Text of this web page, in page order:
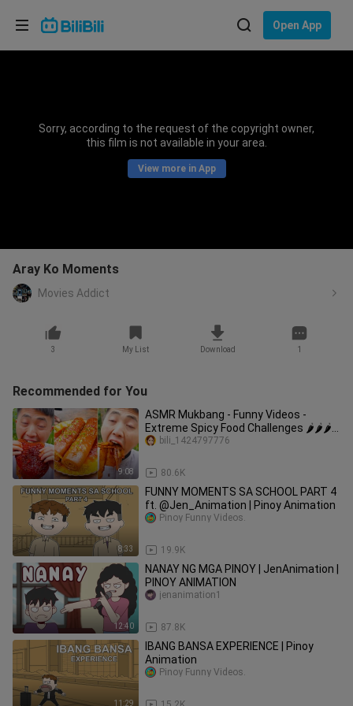
Open App
Sorry, according to the request of the copyright owner,
this film is not available in your area.
View more in App
Aray Ko Moments
Movies Addict
3 My List Download 1
Recommended for You
9:08
ASMR Mukbang - Funny Videos -
Extreme Spicy Food Challenges 🌶🌶🌶
#61
80.6K
bili_1424797776
8:33
FUNNY MOMENTS SA SCHOOL PART 4
ft. @Jen_Animation | Pinoy Animation
19.9K
Pinoy Funny Videos.
12:40
NANAY NG MGA PINOY | JenAnimation |
PINOY ANIMATION
87.8K
jenanimation1
11:29
IBANG BANSA EXPERIENCE | Pinoy
Animation
Pinoy Funny Videos.
Choose your language